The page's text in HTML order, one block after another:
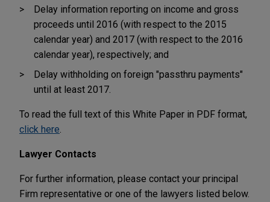
Delay information reporting on income and gross
proceeds until 2016 (with respect to the 2015
calendar year) and 2017 (with respect to the 2016
calendar year), respectively; and
Delay withholding on foreign "passthru payments"
until at least 2017.
To read the full text of this White Paper in PDF format,
click here
Lawyer Contacts
For further information, please contact your principal
Firm representative or one of the lawyers listed below.